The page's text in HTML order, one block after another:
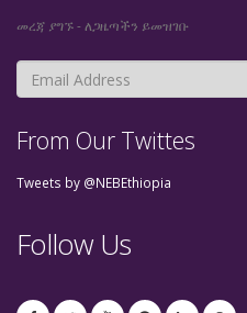
መረጃ ያግኙ - ለጋዜጣችን ይመዝገቡ
From Our Twittes
Tweets by @NEBEthiopia
Follow Us